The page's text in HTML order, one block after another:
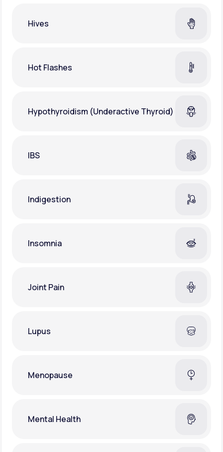
Hives
Hot Flashes
Hypothyroidism (Underactive Thyroid)
IBS
Indigestion
Insomnia
Joint Pain
Lupus
Menopause
Mental Health